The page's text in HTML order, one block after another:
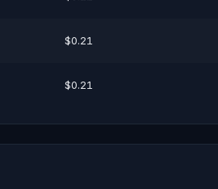
$0.21
$0.21